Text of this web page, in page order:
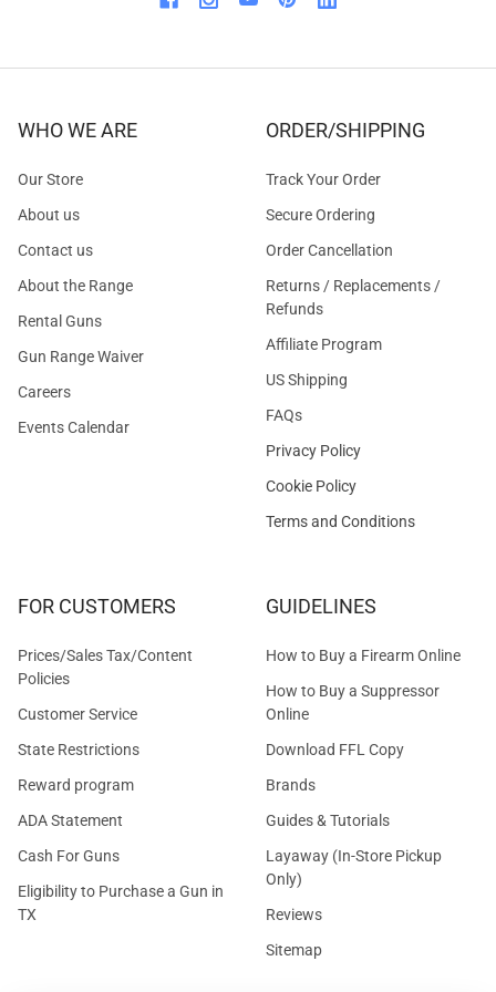
WHO WE ARE
Our Store
About us
Contact us
About the Range
Rental Guns
Gun Range Waiver
Careers
Events Calendar
ORDER/SHIPPING
Track Your Order
Secure Ordering
Order Cancellation
Returns / Replacements /
Refunds
Affiliate Program
US Shipping
FAQs
Privacy Policy
Cookie Policy
Terms and Conditions
FOR CUSTOMERS
Prices/Sales Tax/Content
Policies
Customer Service
State Restrictions
Reward program
ADA Statement
Cash For Guns
Eligibility to Purchase a Gun in
TX
GUIDELINES
How to Buy a Firearm Online
How to Buy a Suppressor
Online
Download FFL Copy
Brands
Guides & Tutorials
Layaway (In-Store Pickup
Only)
Reviews
Sitemap